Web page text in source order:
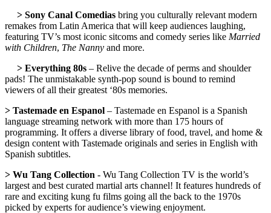
> Sony Canal Comedias bring you culturally relevant modern
remakes from Latin America that will keep audiences laughing,
featuring TV’s most iconic sitcoms and comedy series like Married
with Children, The Nanny and more.
> Everything 80s – Relive the decade of perms and shoulder
pads! The unmistakable synth-pop sound is bound to remind
viewers of all their greatest ‘80s memories.
> Tastemade en Espanol – Tastemade en Espanol is a Spanish
language streaming network with more than 175 hours of
programming. It offers a diverse library of food, travel, and home &
design content with Tastemade originals and series in English with
Spanish subtitles.
> Wu Tang Collection - Wu Tang Collection TV is the world’s
largest and best curated martial arts channel! It features hundreds of
rare and exciting kung fu films going all the back to the 1970s
picked by experts for audience’s viewing enjoyment.